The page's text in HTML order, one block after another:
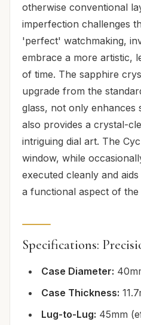
otherwise conventional
imperfection challenges
'perfect' watchmaking,
embrace a more artistic,
of time. The sapphire
upgrade from the
glass, not only enhances
also provides a crystal-
intriguing dial art. The
window, while
executed cleanly and
a functional aspect of the
Specifications:
Case Diameter:
Case Thickness:
Lug-to-Lug: 45mm